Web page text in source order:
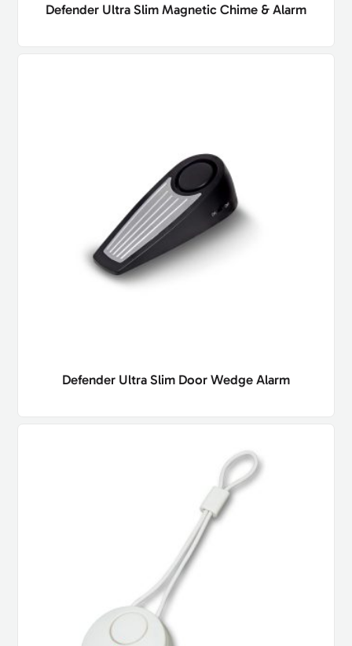
Defender Ultra Slim Magnetic Chime & Alarm
Defender Ultra Slim Door Wedge Alarm